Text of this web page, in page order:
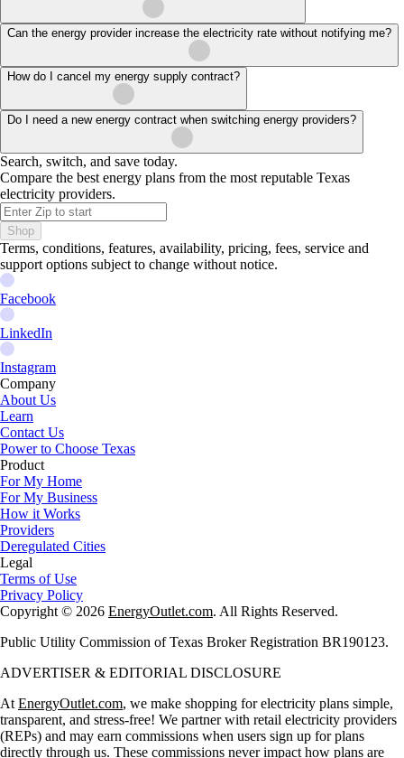
Can the energy provider increase the electricity rate without notifying me?
How do I cancel my energy supply contract?
Do I need a new energy contract when switching energy providers?
Search, switch, and save today.
Compare the best energy plans from the most reputable Texas
electricity providers.
Shop
Terms, conditions, features, availability, pricing, fees, service and
support options subject to change without notice.
Facebook
LinkedIn
Instagram
Company
About Us
Learn
Contact Us
Power to Choose Texas
Product
For My Home
For My Business
How it Works
Providers
Deregulated Cities
Legal
Terms of Use
Privacy Policy
Copyright © 2026 EnergyOutlet.com. All Rights Reserved.
Public Utility Commission of Texas Broker Registration BR190123.
ADVERTISER & EDITORIAL DISCLOSURE
At EnergyOutlet.com, we make shopping for electricity plans simple,
transparent, and stress-free! We partner with retail electricity providers
(REPs) and may earn commissions when users sign up for plans
directly through us. These commissions never impact how plans are